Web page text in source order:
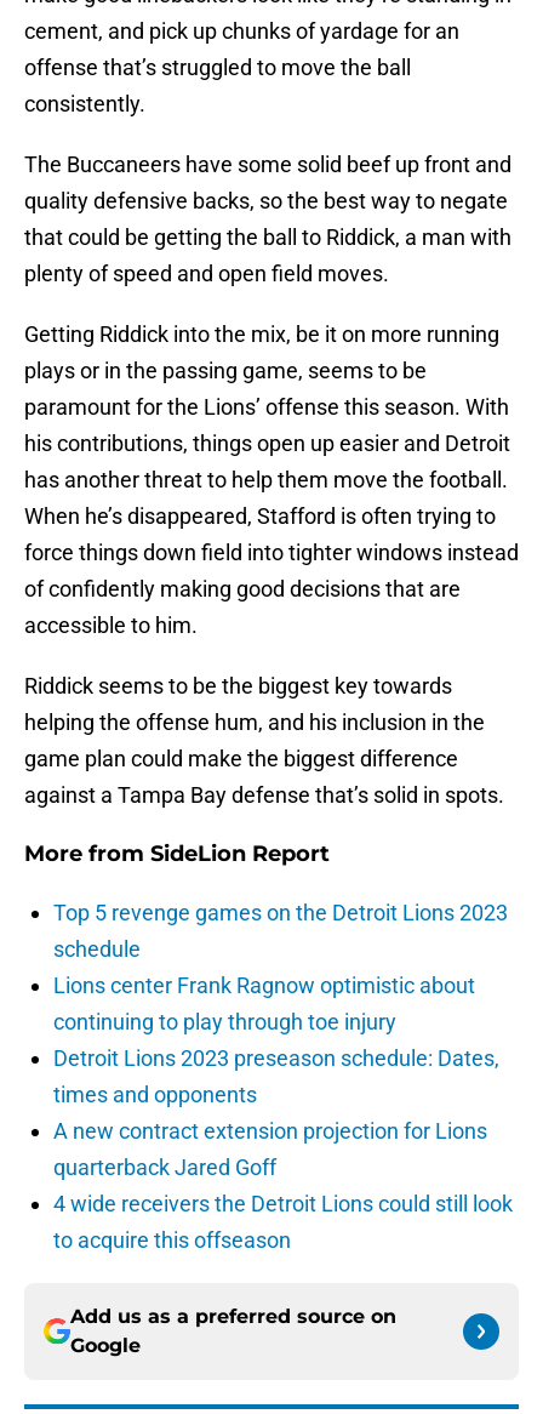
cement, and pick up chunks of yardage for an
offense that’s struggled to move the ball
consistently.
The Buccaneers have some solid beef up front and
quality defensive backs, so the best way to negate
that could be getting the ball to Riddick, a man with
plenty of speed and open field moves.
Getting Riddick into the mix, be it on more running
plays or in the passing game, seems to be
paramount for the Lions’ offense this season. With
his contributions, things open up easier and Detroit
has another threat to help them move the football.
When he’s disappeared, Stafford is often trying to
force things down field into tighter windows instead
of confidently making good decisions that are
accessible to him.
Riddick seems to be the biggest key towards
helping the offense hum, and his inclusion in the
game plan could make the biggest difference
against a Tampa Bay defense that’s solid in spots.
More from SideLion Report
Top 5 revenge games on the Detroit Lions 2023
schedule
Lions center Frank Ragnow optimistic about
continuing to play through toe injury
Detroit Lions 2023 preseason schedule: Dates,
times and opponents
A new contract extension projection for Lions
quarterback Jared Goff
4 wide receivers the Detroit Lions could still look
to acquire this offseason
Add us as a preferred source on
Google